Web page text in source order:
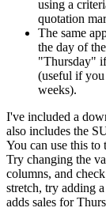
using a
quotation
The same
the day of
"Thursday"
(useful if you
weeks).
I've included a
also includes the
You can use this to
Try changing the
columns, and
stretch, try adding
adds sales for